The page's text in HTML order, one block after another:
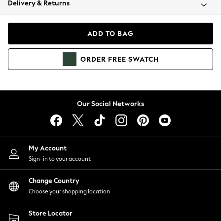
Coats & Jackets
Hoodies & Sweatshirts
Lingerie
Nightwear
Shirts & Blouses
Shorts
Skirts
Suits & Tailoring
Sportswear
Swimwear
Delivery & Returns
ADD TO BAG
ORDER FREE SWATCH
Our Social Networks
My Account
Sign-in to your account
Change Country
Choose your shopping location
Store Locator